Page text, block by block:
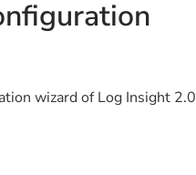
wizard of Log Insight 2.0